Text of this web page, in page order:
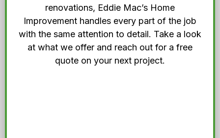
renovations, Eddie Mac’s Home
Improvement handles every part of the job
with the same attention to detail. Take a look
at what we offer and reach out for a free
quote on your next project.